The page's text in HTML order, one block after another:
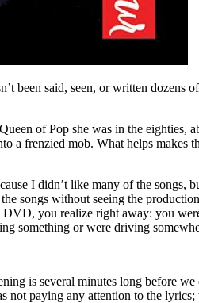
been said, seen, or written
of Pop she was in the
a frenzied mob. What helps
I didn’t like many of the
songs without seeing the
you realize right away: you
something or were driving
is several minutes long before we
paying any attention to the